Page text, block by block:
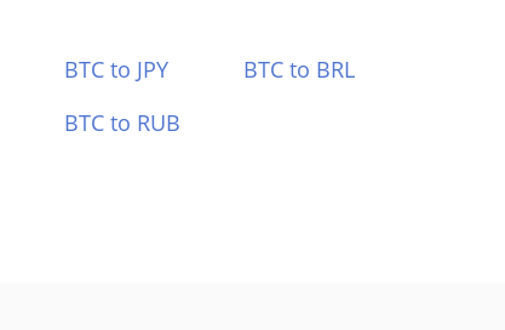
BTC to JPY
BTC to BRL
BTC to RUB